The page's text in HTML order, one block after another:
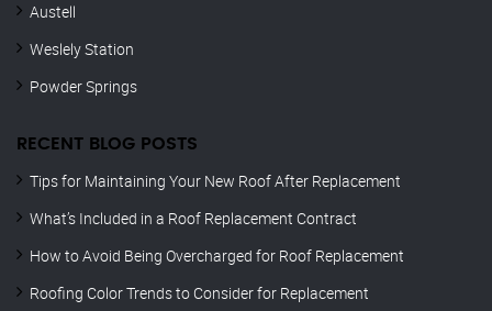
Austell
Weslely Station
Powder Springs
RECENT BLOG POSTS
Tips for Maintaining Your New Roof After Replacement
What’s Included in a Roof Replacement Contract
How to Avoid Being Overcharged for Roof Replacement
Roofing Color Trends to Consider for Replacement